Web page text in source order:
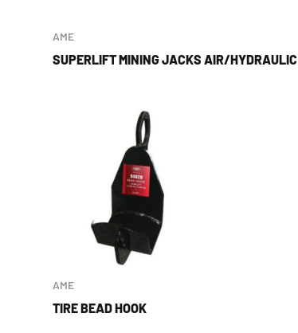
AME
SUPERLIFT MINING JACKS AIR/HYDRAULIC
AME
TIRE BEAD HOOK